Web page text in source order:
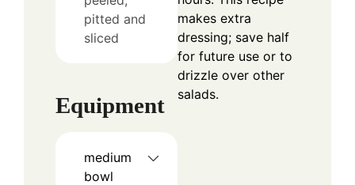
pitted and
sliced
Equipment
medium
bowl
makes extra
dressing; save half
for future use or to
drizzle over other
salads.